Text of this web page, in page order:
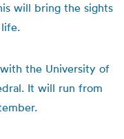
will bring the sights
the University of
It will run from